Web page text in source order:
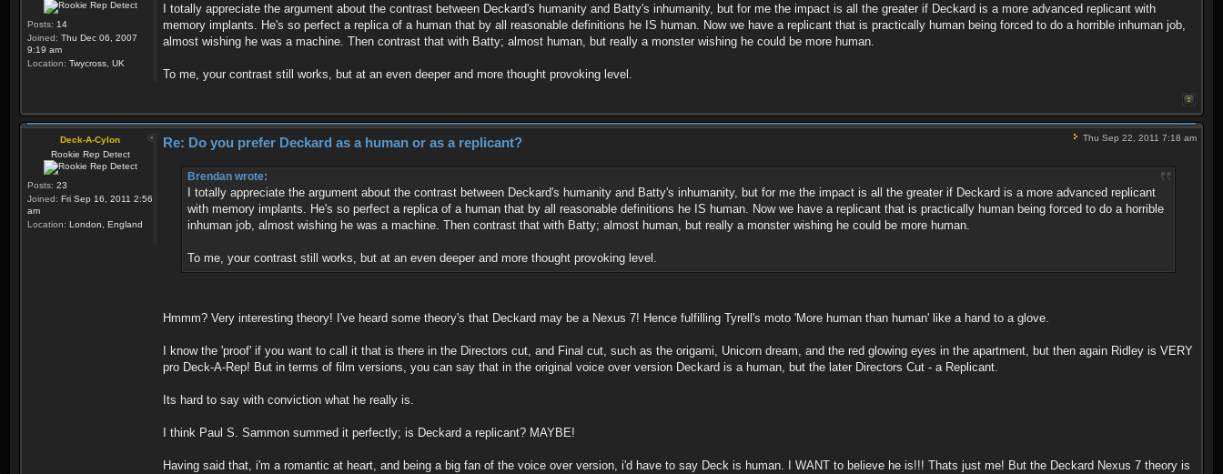
Posts: 14
Joined: Thu Dec 06, 2007
9:19 am
Location: Twycross, UK
I totally appreciate the argument about the contrast between Deckard's humanity and Batty's inhumanity, but for me the impact is all the greater if Deckard is a more advanced replicant with
memory implants. He's so perfect a replica of a human that by all reasonable definitions he IS human. Now we have a replicant that is practically human being forced to do a horrible inhuman job,
almost wishing he was a machine. Then contrast that with Batty; almost human, but really a monster wishing he could be more human.
To me, your contrast still works, but at an even deeper and more thought provoking level.
Deck-A-Cylon
Rookie Rep Detect
Posts: 23
Joined: Fri Sep 16, 2011 2:56
am
Location: London, England
Thu Sep 22, 2011 7:18 am
Re: Do you prefer Deckard as a human or as a replicant?
Brendan wrote:
I totally appreciate the argument about the contrast between Deckard's humanity and Batty's inhumanity, but for me the impact is all the greater if Deckard is a more advanced replicant
with memory implants. He's so perfect a replica of a human that by all reasonable definitions he IS human. Now we have a replicant that is practically human being forced to do a horrible
inhuman job, almost wishing he was a machine. Then contrast that with Batty; almost human, but really a monster wishing he could be more human.
To me, your contrast still works, but at an even deeper and more thought provoking level.
Hmmm? Very interesting theory! I've heard some theory's that Deckard may be a Nexus 7! Hence fulfilling Tyrell's moto 'More human than human' like a hand to a glove.
I know the 'proof' if you want to call it that is there in the Directors cut, and Final cut, such as the origami, Unicorn dream, and the red glowing eyes in the apartment, but then again Ridley is VERY
pro Deck-A-Rep! But in terms of film versions, you can say that in the original voice over version Deckard is a human, but the later Directors Cut - a Replicant.
Its hard to say with conviction what he really is.
I think Paul S. Sammon summed it perfectly; is Deckard a replicant? MAYBE!
Having said that, i'm a romantic at heart, and being a big fan of the voice over version, i'd have to say Deck is human. I WANT to believe he is!!! Thats just me! But the Deckard Nexus 7 theory is